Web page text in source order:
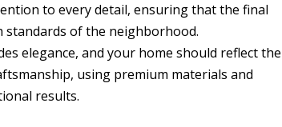
to every detail, ensuring that the final
of the neighborhood.
elegance, and your home should reflect the
using premium materials and
results.